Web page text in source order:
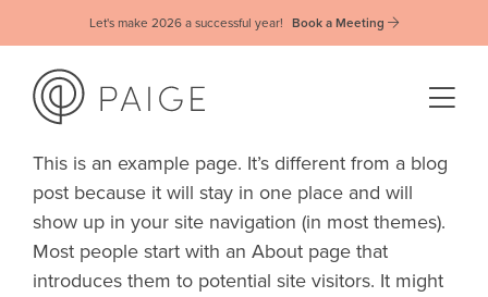
Let's make 2026 a successful year! Book a Meeting
This is an example page. It’s different from a blog
post because it will stay in one place and will
show up in your site navigation (in most themes).
Most people start with an About page that
introduces them to potential site visitors. It might